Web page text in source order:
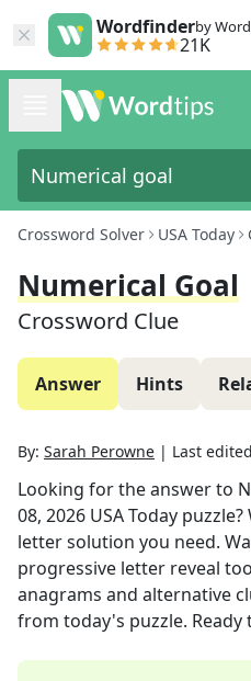
Wordfinderby
21K
Crossword Solver USA Today
Numerical Goal
Crossword Clue
Answer Hints
By: Sarah Perowne | Last
Looking for the answer to
08, 2026 USA Today
letter solution you need.
progressive letter reveal
anagrams and alternative
from today's puzzle. Ready